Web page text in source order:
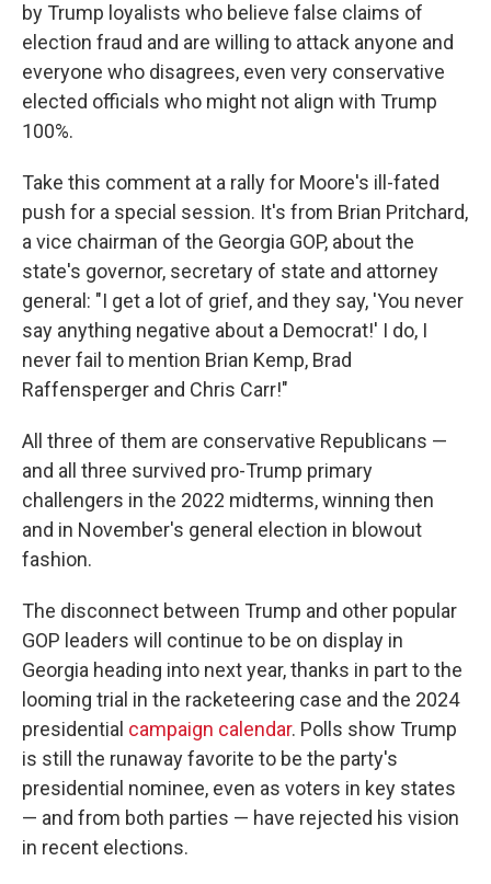
by Trump loyalists who believe false claims of
election fraud and are willing to attack anyone and
everyone who disagrees, even very conservative
elected officials who might not align with Trump
100%.
Take this comment at a rally for Moore's ill-fated
push for a special session. It's from Brian Pritchard,
a vice chairman of the Georgia GOP, about the
state's governor, secretary of state and attorney
general: "I get a lot of grief, and they say, 'You never
say anything negative about a Democrat!' I do, I
never fail to mention Brian Kemp, Brad
Raffensperger and Chris Carr!"
All three of them are conservative Republicans —
and all three survived pro-Trump primary
challengers in the 2022 midterms, winning then
and in November's general election in blowout
fashion.
The disconnect between Trump and other popular
GOP leaders will continue to be on display in
Georgia heading into next year, thanks in part to the
looming trial in the racketeering case and the 2024
presidential campaign calendar. Polls show Trump
is still the runaway favorite to be the party's
presidential nominee, even as voters in key states
— and from both parties — have rejected his vision
in recent elections.